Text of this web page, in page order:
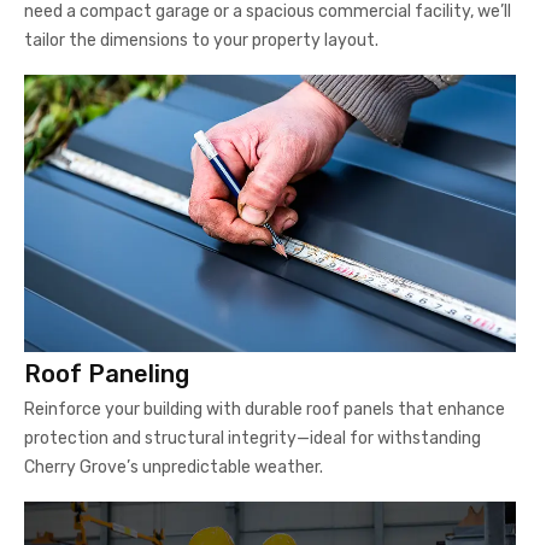
need a compact garage or a spacious commercial facility, we’ll
tailor the dimensions to your property layout.
Roof Paneling
Reinforce your building with durable roof panels that enhance
protection and structural integrity—ideal for withstanding
Cherry Grove’s unpredictable weather.